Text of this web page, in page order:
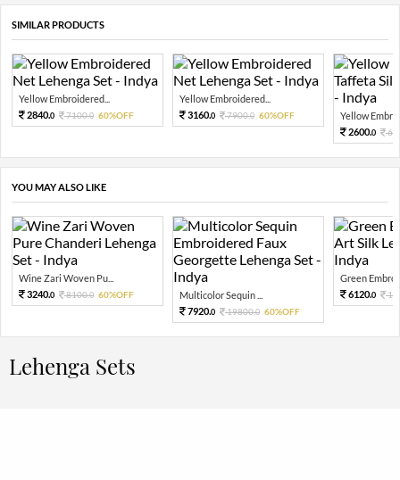
SIMILAR PRODUCTS
Yellow Embroidered...
2840.0 7100.0 60%OFF
Yellow Embroidered...
3160.0 7900.0 60%OFF
Yellow
2600.0
YOU MAY ALSO LIKE
Wine Zari Woven Pu...
3240.0 8100.0 60%OFF
Multicolor Sequin ...
7920.0 19800.0 60%OFF
Green
6120.0
Lehenga Sets